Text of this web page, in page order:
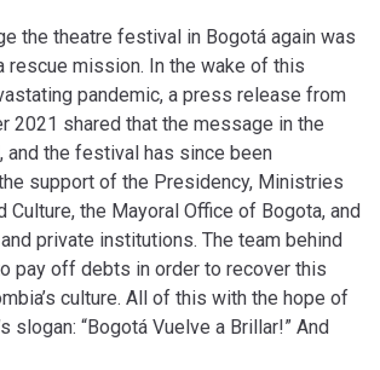
the theatre festival in Bogotá again was
rescue mission. In the wake of this
pandemic, a press release from
2021 shared that the message in the
and the festival has since been
support of the Presidency, Ministries
Culture, the Mayoral Office of Bogota, and
private institutions. The team behind
pay off debts in order to recover this
culture. All of this with the hope of
slogan: “Bogotá Vuelve a Brillar!” And